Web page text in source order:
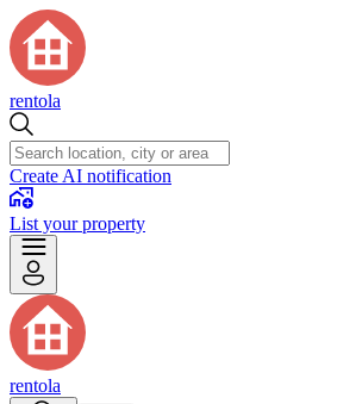
rentola
Create AI notification
List your property
rentola